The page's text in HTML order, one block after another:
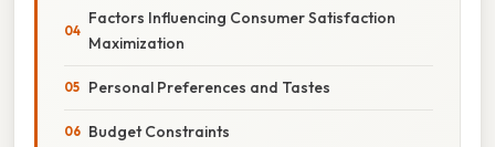
Factors Influencing Consumer Satisfaction
Maximization
Personal Preferences and Tastes
Budget Constraints